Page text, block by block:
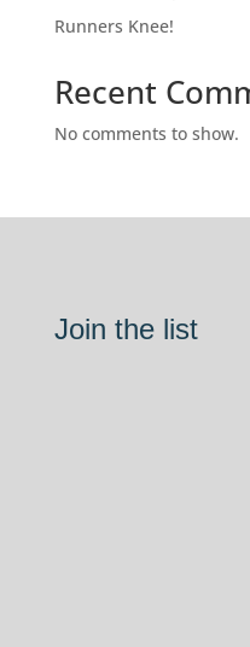
Runners Knee!
Recent
No comments to show.
Join the list